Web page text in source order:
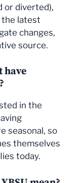
or diverted),
latest
changes,
source.
have
in the
seasonal, so
themselves
today.